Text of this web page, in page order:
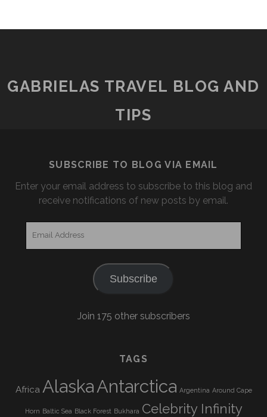
GABRIELAS TRAVEL BLOG AND
TIPS
SUBSCRIBE TO BLOG VIA EMAIL
Enter your email address to subscribe to this blog and
receive notifications of new posts by email.
Subscribe
Join 175 other subscribers
TAGS
Africa AlaskaAntarctica Argentina Around Cape
Horn Baltic Sea Black Forest Bukhara Celebrity Infinity